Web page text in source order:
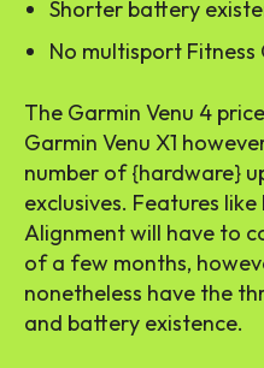
Shorter battery
No multisport Fitness
The Garmin Venu 4
Garmin Venu X1
number of {hardware}
exclusives. Features
Alignment will have to
of a few months,
nonetheless have the
and battery existence.